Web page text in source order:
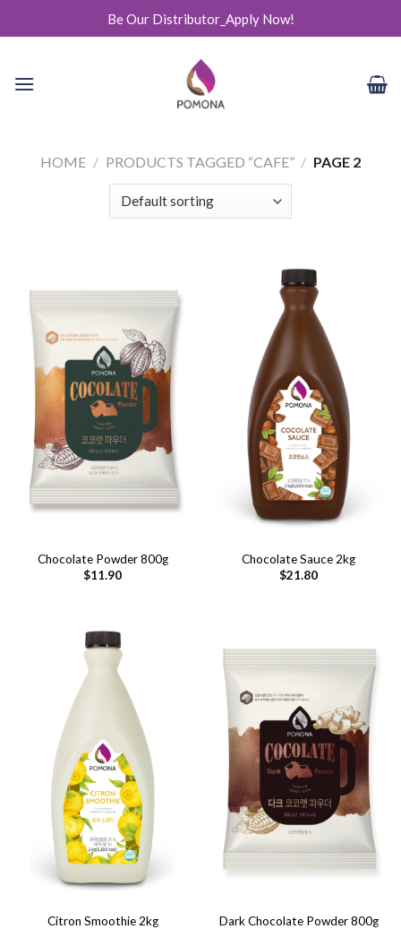
to
Be Our Distributor_Apply Now!
HOME / PRODUCTS TAGGED “CAFE” / PAGE 2
Chocolate Powder 800g
$11.90
Chocolate Sauce 2kg
$21.80
Citron Smoothie 2kg
Dark Chocolate Powder 800g